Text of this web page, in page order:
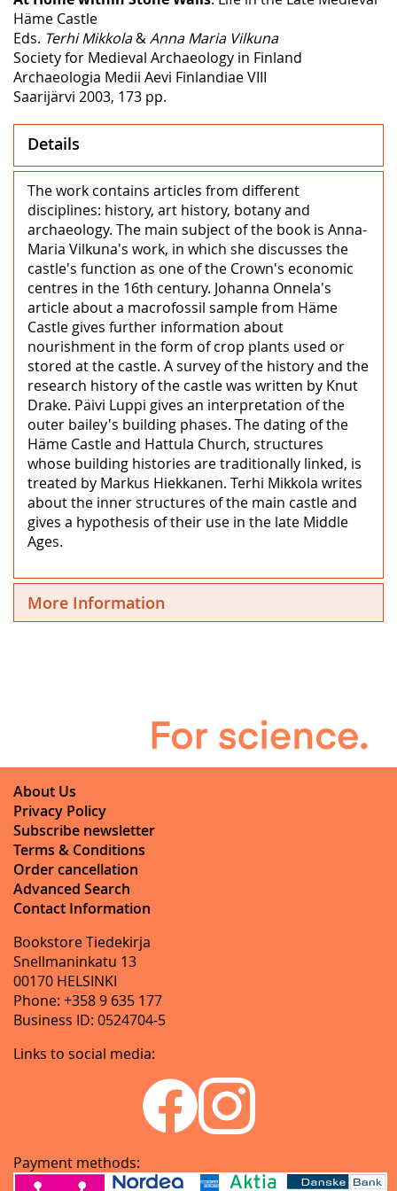
Häme Castle
Eds. Terhi Mikkola&Anna Maria Vilkuna
Society for Medieval Archaeology in Finland
Archaeologia Medii Aevi Finlandiae VIII
Saarijärvi 2003, 173 pp.
Details
The work contains articles from different
disciplines: history, art history, botany and
archaeology. The main subject of the book is Anna-
Maria Vilkuna's work, in which she discusses the
castle's function as one of the Crown's economic
centres in the 16th century. Johanna Onnela's
article about a macrofossil sample from Häme
Castle gives further information about
nourishment in the form of crop plants used or
stored at the castle. A survey of the history and the
research history of the castle was written by Knut
Drake. Päivi Luppi gives an interpretation of the
outer bailey's building phases. The dating of the
Häme Castle and Hattula Church, structures
whose building histories are traditionally linked, is
treated by Markus Hiekkanen. Terhi Mikkola writes
about the inner structures of the main castle and
gives a hypothesis of their use in the late Middle
Ages.
More Information
About Us
Privacy Policy
Subscribe newsletter
Terms & Conditions
Order cancellation
Advanced Search
Contact Information
Bookstore Tiedekirja
Snellmaninkatu 13
00170 HELSINKI
Phone: +358 9 635 177
Business ID: 0524704-5
Links to social media:
Payment methods: